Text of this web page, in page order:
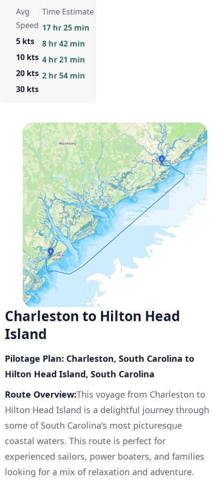
Avg
Speed
5 kts
10 kts
20 kts
30 kts
Time Estimate
17 hr 25 min
8 hr 42 min
4 hr 21 min
2 hr 54 min
Charleston to Hilton Head
Island
Pilotage Plan: Charleston, South Carolina to
Hilton Head Island, South Carolina
Route Overview:This voyage from Charleston to
Hilton Head Island is a delightful journey through
some of South Carolina's most picturesque
coastal waters. This route is perfect for
experienced sailors, power boaters, and families
looking for a mix of relaxation and adventure.